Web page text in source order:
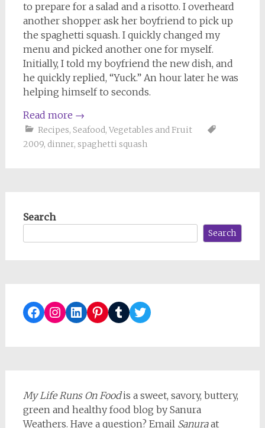
to prepare for a salad and a risotto. I overheard
another shopper ask her boyfriend to pick up
the spaghetti squash. I quickly changed my
menu and picked another one for myself.
Initially, I told my boyfriend the new dish, and
he quickly replied, “Yuck.” An hour later he was
helping himself to seconds.
Read more →
Recipes, Seafood, Vegetables and Fruit
2009, dinner, spaghetti squash
Search
Search
Facebook
Instagram
LinkedIn
Pinterest
TumblrTwitter
My Life Runs On Foodis a sweet, savory, buttery,
green and healthy food blog by Sanura
Weathers. Have a question? Email Sanuraat